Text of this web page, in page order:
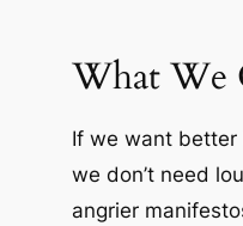
What We
If we want better
we don’t need
angrier